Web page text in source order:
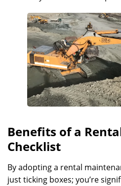
Benefits of a
Checklist
By adopting a rental
just ticking boxes; you’re